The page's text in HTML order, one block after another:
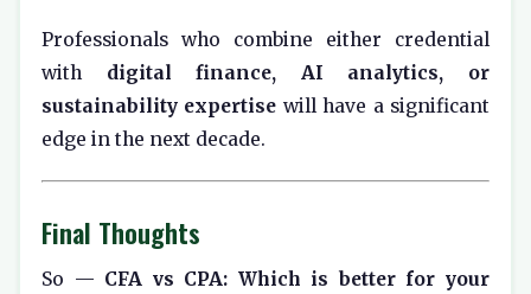
Professionals who combine either credential
with digital finance, AI analytics, or
sustainability expertise will have a significant
edge in the next decade.
Final Thoughts
So — CFA vs CPA: Which is better for your